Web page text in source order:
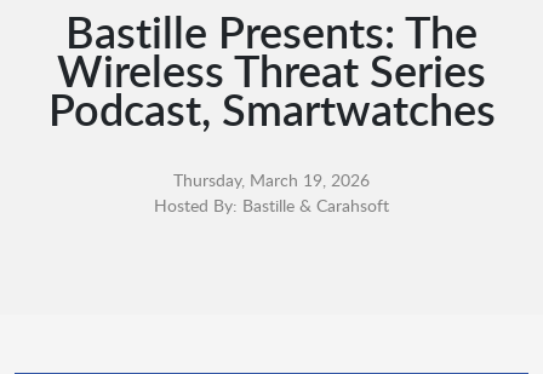
Bastille Presents: The
Wireless Threat Series
Podcast, Smartwatches
Thursday, March 19, 2026
Hosted By: Bastille & Carahsoft